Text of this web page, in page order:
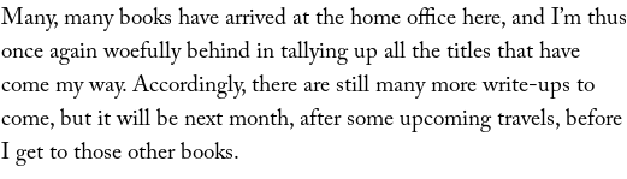
Many, many books have arrived at the home office here, and I’m thus
once again woefully behind in tallying up all the titles that have
come my way. Accordingly, there are still many more write-ups to
come, but it will be next month, after some upcoming travels, before
I get to those other books.